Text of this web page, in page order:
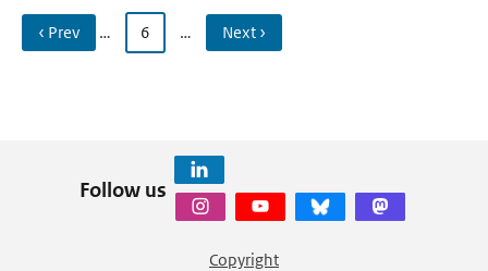
‹ Prev … 6 … Next ›
Follow us
Copyright